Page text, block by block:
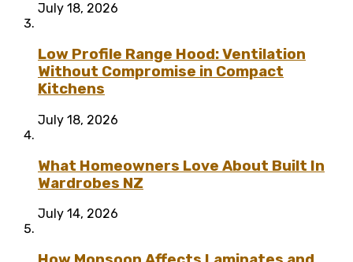
July 18, 2026
Low Profile Range Hood: Ventilation
Without Compromise in Compact
Kitchens
July 18, 2026
What Homeowners Love About Built In
Wardrobes NZ
July 14, 2026